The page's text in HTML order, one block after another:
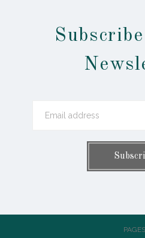
PAGES